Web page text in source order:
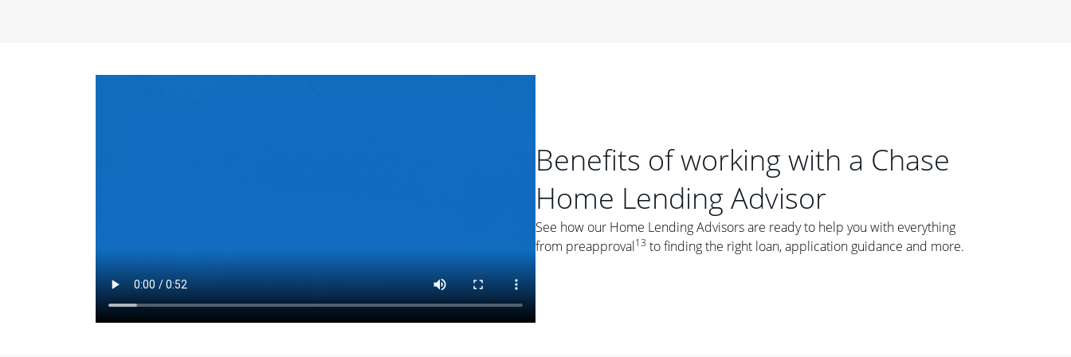
Things to Consider
Fixed-Rate Mortgages: While fixed-rate loans offer a steady mortgage
payment, they typically have a higher interest rate. As you weigh your
options, you may want to ask yourself, "Is this my forever home, or just a
place where I'll live for a few years?" That may help you determine if a fixed-
Benefits of working with a Chase
Home Lending Advisor
See how our Home Lending Advisors are ready to help you with everything
from preapproval13 to finding the right loan, application guidance and more.